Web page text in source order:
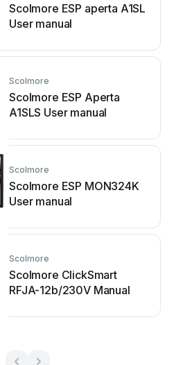
Scolmore ESP aperta A1SL
User manual
Scolmore
Scolmore ESP Aperta
A1SLS User manual
Scolmore
Scolmore ESP MON324K
User manual
Scolmore
Scolmore ClickSmart
RFJA-12b/230V Manual